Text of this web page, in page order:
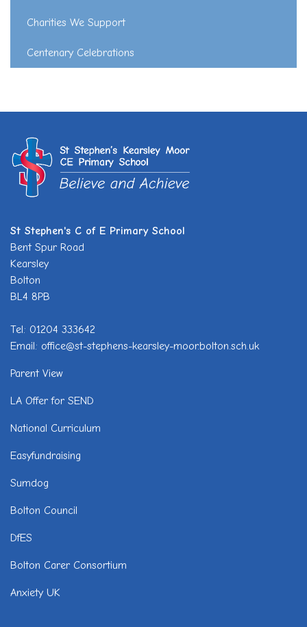
Charities We Support
Centenary Celebrations
St Stephen's C of E Primary School
Bent Spur Road
Kearsley
Bolton
BL4 8PB
Tel: 01204 333642
Email: office@st-stephens-kearsley-moor.bolton.sch.uk
Parent View
LA Offer for SEND
National Curriculum
Easyfundraising
Sumdog
Bolton Council
DfES
Bolton Carer Consortium
Anxiety UK